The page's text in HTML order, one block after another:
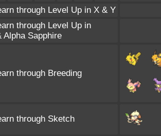
through Level Up in X & Y
through Level Up in
Alpha Sapphire
through Breeding
through Sketch